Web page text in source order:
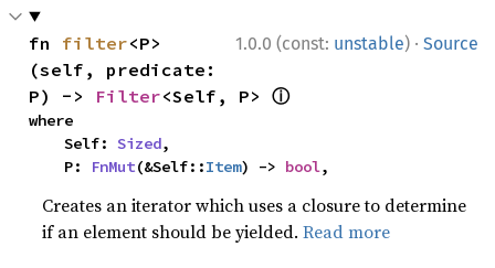
1.0.0 (const: unstable) · Source
fn filter<P>
(self, predicate:
P) -> Filter<Self, P> ⓘ
where
    Self:
Sized,
    P:
FnMut(&Self::Item) -> bool,
Creates an iterator which uses a closure to determine
if an element should be yielded.Read more